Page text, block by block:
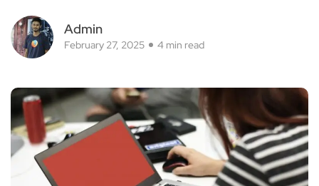
Admin
February 27, 2025 4 min read